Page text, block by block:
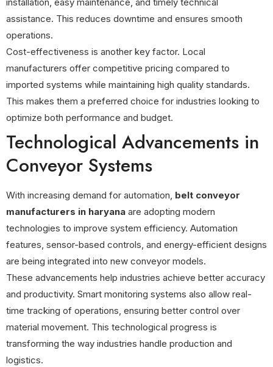
assistance. This reduces downtime and ensures smooth
operations.
Cost-effectiveness is another key factor. Local
manufacturers offer competitive pricing compared to
imported systems while maintaining high quality standards.
This makes them a preferred choice for industries looking to
optimize both performance and budget.
Technological Advancements in
Conveyor Systems
With increasing demand for automation, belt conveyor
manufacturers in haryana are adopting modern
technologies to improve system efficiency. Automation
features, sensor-based controls, and energy-efficient designs
are being integrated into new conveyor models.
These advancements help industries achieve better accuracy
and productivity. Smart monitoring systems also allow real-
time tracking of operations, ensuring better control over
material movement. This technological progress is
transforming the way industries handle production and
logistics.